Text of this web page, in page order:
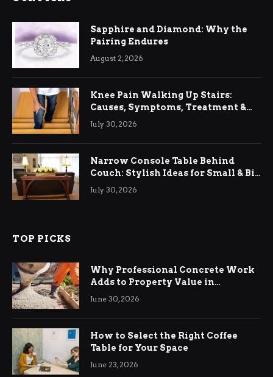
Sapphire and Diamond: Why the
Pairing Endures
August 2, 2026
Knee Pain Walking Up Stairs:
Causes, Symptoms, Treatment &
Relief
July 30, 2026
Narrow Console Table Behind
Couch: Stylish Ideas for Small & Big
Living Rooms
July 30, 2026
TOP PICKS
Why Professional Concrete Work
Adds to Property Value in
Ringwood
June 30, 2026
How to Select the Right Coffee
Table for Your Space
June 23, 2026